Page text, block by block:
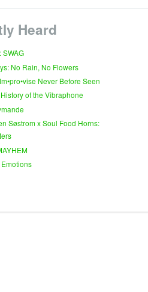
Heard
SWAG
No Rain, No Flowers
Never Before Seen
of the Vibraphone
Søstrom x Soul Food Horns: